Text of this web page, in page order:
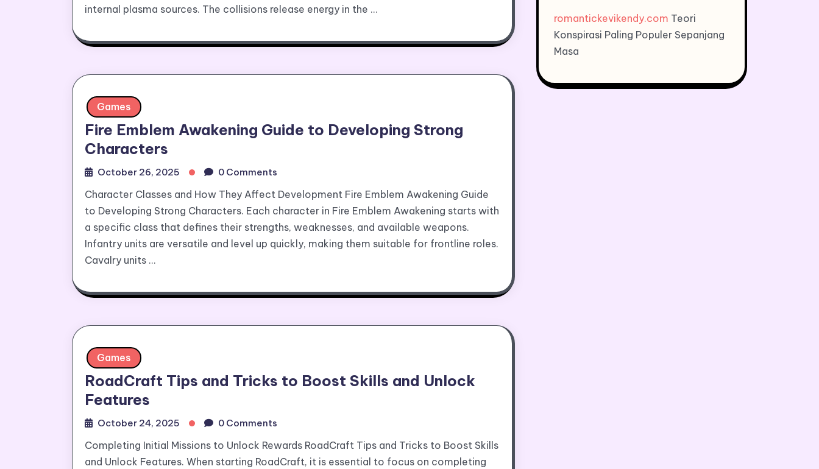
internal plasma sources. The collisions release energy in the …
Games
Fire Emblem Awakening Guide to Developing Strong
Characters
October 26, 2025 0 Comments
Character Classes and How They Affect Development Fire Emblem Awakening Guide
to Developing Strong Characters. Each character in Fire Emblem Awakening starts with
a specific class that defines their strengths, weaknesses, and available weapons.
Infantry units are versatile and level up quickly, making them suitable for frontline roles.
Cavalry units …
Games
RoadCraft Tips and Tricks to Boost Skills and Unlock
Features
October 24, 2025 0 Comments
Completing Initial Missions to Unlock Rewards RoadCraft Tips and Tricks to Boost Skills
and Unlock Features. When starting RoadCraft, it is essential to focus on completing
romantickevikendy.com Teori
Konspirasi Paling Populer Sepanjang
Masa